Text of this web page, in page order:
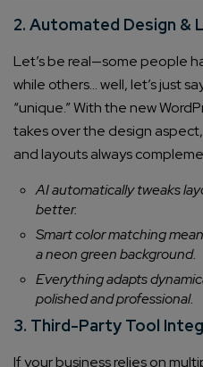
2. Automated Design &
Let’s be real—some people
while others… well, let’s just
“unique.” With the new
takes over the design
and layouts always
AI automatically tweaks
better.
Smart color matching
a neon green background.
Everything adapts
polished and professional.
3. Third-Party Tool
If your business relies on